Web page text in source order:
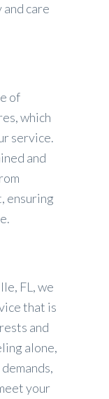
care
of
which
service.
and
ensuring
FL, we
that is
and
alone,
your